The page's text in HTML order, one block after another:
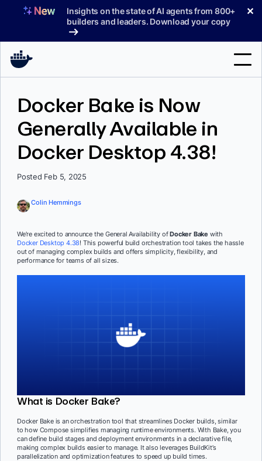
Insights on the state of AI agents from 800+
builders and leaders. Download your copy
✕
Sign In
Docker Bake is Now
Generally Available in
Docker Desktop 4.38!
Posted Feb 5, 2025
Colin Hemmings
We’re excited to announce the General Availability ofDocker Bake with
Docker Desktop 4.38! This powerful build orchestration tool takes the hassle
out of managing complex builds and offers simplicity, flexibility, and
performance for teams of all sizes.
What is Docker Bake?
Docker Bake is an orchestration tool that streamlines Docker builds, similar
to how Compose simplifies managing runtime environments. With Bake, you
can define build stages and deployment environments in a declarative file,
making complex builds easier to manage. It also leverages BuildKit’s
parallelization and optimization features to speed up build times.